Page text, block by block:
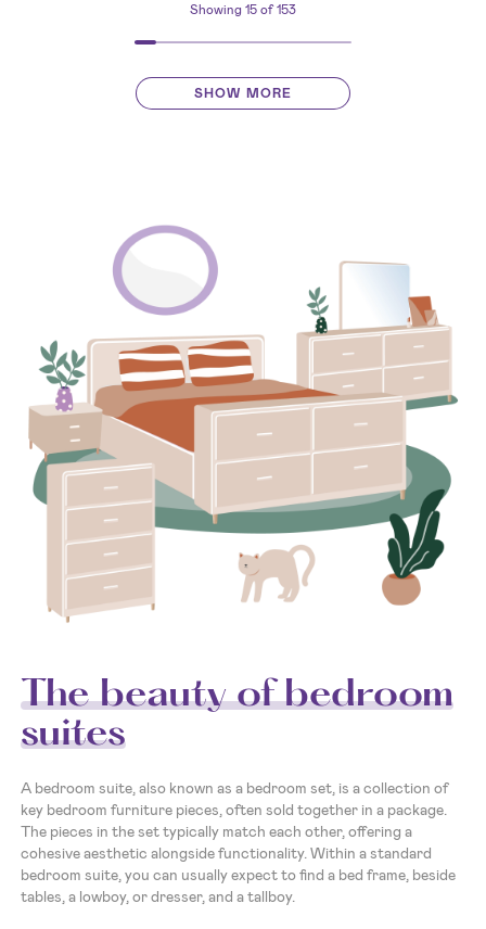
Showing 15of 153
SHOW MORE
The beauty of bedroom
suites
A bedroom suite, also known as a bedroom set, is a collection of
key bedroom furniture pieces, often sold together in a package.
The pieces in the set typically match each other, offering a
cohesive aesthetic alongside functionality. Within a standard
bedroom suite, you can usually expect to find a bed frame, beside
tables, a lowboy, or dresser, and a tallboy.